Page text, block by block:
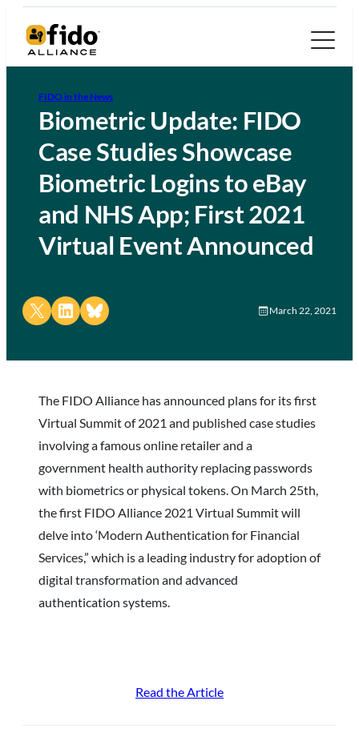
FIDO in the News
Biometric Update: FIDO
Case Studies Showcase
Biometric Logins to eBay
and NHS App; First 2021
Virtual Event Announced
Share on X Share on LinkedIn
Share on Bluesky March 22, 2021
The FIDO Alliance has announced plans for its first
Virtual Summit of 2021 and published case studies
involving a famous online retailer and a
government health authority replacing passwords
with biometrics or physical tokens. On March 25th,
the first FIDO Alliance 2021 Virtual Summit will
delve into ‘Modern Authentication for Financial
Services,” which is a leading industry for adoption of
digital transformation and advanced
authentication systems.
Read the Article